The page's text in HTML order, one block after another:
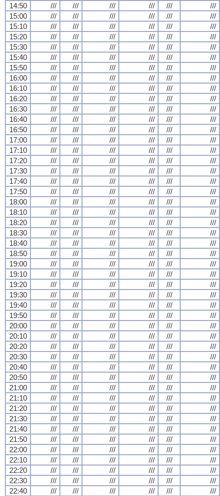
14:50 /// /// /// /// ///
///
15:00
/// /// /// /// ///
///
15:10
/// /// /// /// ///
///
15:20
/// /// /// /// ///
///
15:30
/// /// /// /// ///
///
15:40
/// /// /// /// ///
///
15:50
/// /// /// /// ///
///
16:00
/// /// /// /// ///
///
16:10
/// /// /// /// ///
///
16:20
/// /// /// /// ///
///
16:30
/// /// /// /// ///
///
16:40
/// /// /// /// ///
///
16:50
/// /// /// /// ///
///
17:00
/// /// /// /// ///
///
17:10
/// /// /// /// ///
///
17:20
/// /// /// /// ///
///
17:30
/// /// /// /// ///
///
17:40
/// /// /// /// ///
///
17:50
/// /// /// /// ///
///
18:00
/// /// /// /// ///
///
18:10
/// /// /// /// ///
///
18:20
/// /// /// /// ///
///
18:30
/// /// /// /// ///
///
18:40
/// /// /// /// ///
///
18:50
/// /// /// /// ///
///
19:00
/// /// /// /// ///
///
19:10
/// /// /// /// ///
///
19:20
/// /// /// /// ///
///
19:30
/// /// /// /// ///
///
19:40
/// /// /// /// ///
///
19:50
/// /// /// /// ///
///
20:00
/// /// /// /// ///
///
20:10
/// /// /// /// ///
///
20:20
/// /// /// /// ///
///
20:30
/// /// /// /// ///
///
20:40
/// /// /// /// ///
///
20:50
/// /// /// /// ///
///
21:00
/// /// /// /// ///
///
21:10
/// /// /// /// ///
///
21:20
/// /// /// /// ///
///
21:30
/// /// /// /// ///
///
21:40
/// /// /// /// ///
///
21:50
/// /// /// /// ///
///
22:00
/// /// /// /// ///
///
22:10
/// /// /// /// ///
///
22:20
/// /// /// /// ///
///
22:30
/// /// /// /// ///
///
22:40
/// /// /// /// ///
///